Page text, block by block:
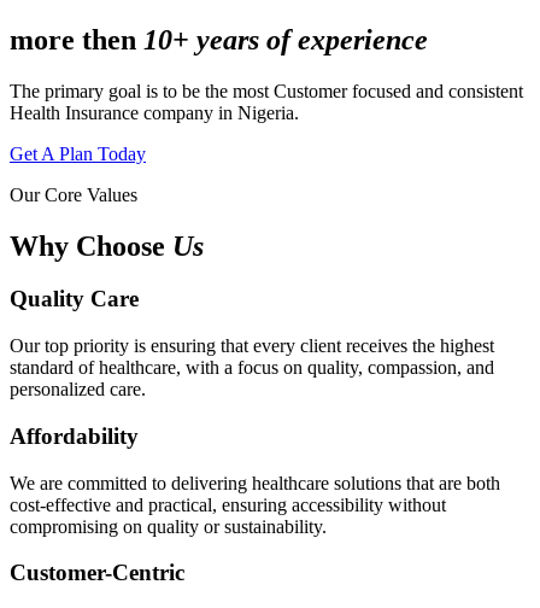
more then 10+ years of experience
The primary goal is to be the most Customer focused and consistent
Health Insurance company in Nigeria.
Get A Plan Today
Our Core Values
Why Choose Us
Quality Care
Our top priority is ensuring that every client receives the highest
standard of healthcare, with a focus on quality, compassion, and
personalized care.
Affordability
We are committed to delivering healthcare solutions that are both
cost-effective and practical, ensuring accessibility without
compromising on quality or sustainability.
Customer-Centric